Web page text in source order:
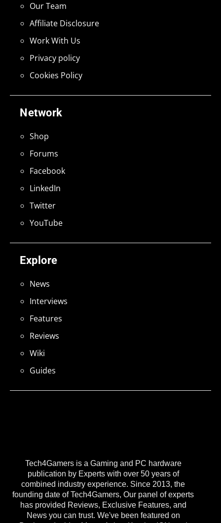
Tech4Gamers is a Gaming and PC hardware
publication by Experts with over 50 years of
combined industry experience. Since 2013, the
founding date of Tech4Gamers, Our panel of experts
has provided Reviews, Exclusive Features, and
News you can trust. We've been featured on
Explore
News
Interviews
Features
Reviews
Wiki
Guides
Network
Shop
Forums
Facebook
LinkedIn
Twitter
YouTube
Our Team
Affiliate Disclosure
Work With Us
Privacy policy
Cookies Policy